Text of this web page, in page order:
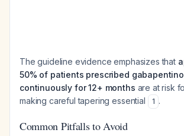
The guideline evidence emphasizes that
50% of patients prescribed
continuously for 12+ months are at risk
making careful tapering essential
1 .
Common Pitfalls to Avoid